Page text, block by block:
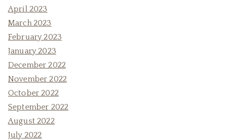
April 2023
March 2023
February 2023
January 2023
December 2022
November 2022
October 2022
September 2022
August 2022
July 2022